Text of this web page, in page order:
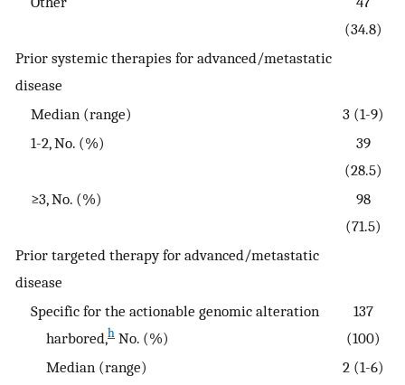
(34.8)
Prior systemic therapies for advanced/metastatic
disease
Median (range)
3 (1-9)
1-2, No. (%)
39
(28.5)
≥3, No. (%)
98
(71.5)
Prior targeted therapy for advanced/metastatic
disease
Specific for the actionable genomic alteration
harbored,h No. (%)
137
(100)
Median (range)
2 (1-6)